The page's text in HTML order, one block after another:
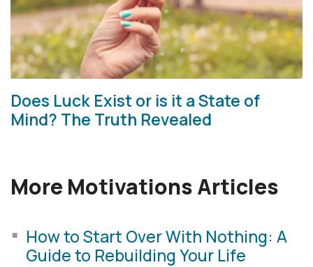
Does Luck Exist or is it a State of
Mind? The Truth Revealed
More Motivations Articles
How to Start Over With Nothing: A
Guide to Rebuilding Your Life